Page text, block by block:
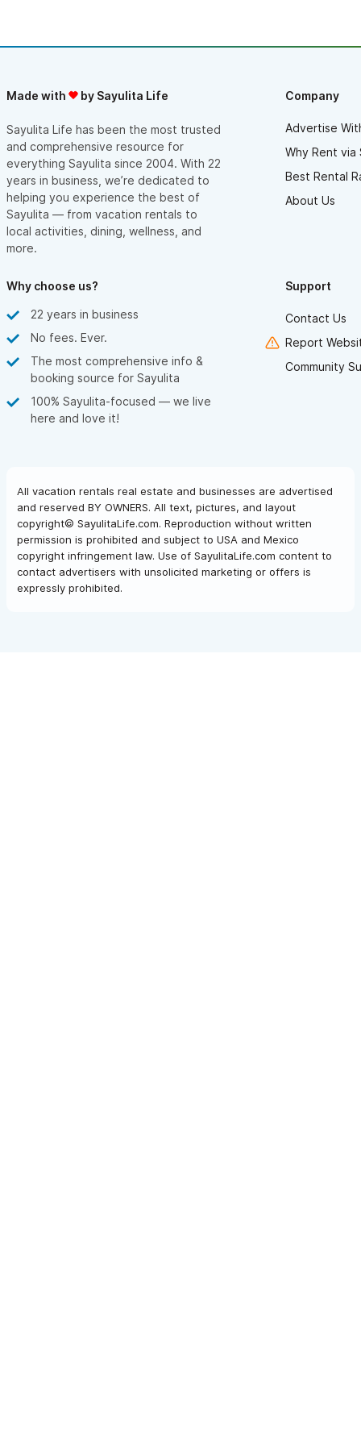
way to ensure we had everything we needed for a comfortable
stay. They made us feel like family. If you’re looking for a
relaxing getaway with character, this spot is a hidden gem. It
felt like we had our own personal retreat. We left feeling
refreshed and truly can’t wait to return.
Made with by Sayulita Life
Sayulita Life has been the most trusted
and comprehensive resource for
everything Sayulita since 2004. With 22
years in business, we’re dedicated to
helping you experience the best of
Sayulita — from vacation rentals to
local activities, dining, wellness, and
more.
Company
Advertise
Why Rent via
Best Rental
About Us
Why choose us?
22 years in business
No fees. Ever.
The most comprehensive info &
booking source for Sayulita
100% Sayulita-focused — we live
here and love it!
Support
Contact Us
Report
Community
All vacation rentals real estate and businesses are advertised
and reserved BY OWNERS. All text, pictures, and layout
copyright© SayulitaLife.com. Reproduction without written
permission is prohibited and subject to USA and Mexico
copyright infringement law. Use of SayulitaLife.com content to
contact advertisers with unsolicited marketing or offers is
expressly prohibited.